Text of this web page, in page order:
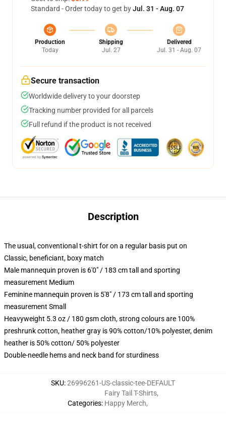
Standard - Order today to get byJul. 31 - Aug. 07
Production
Today
Shipping
Jul. 27
Delivered
Jul. 31 - Aug. 07
Secure transaction
Worldwide delivery to your doorstep
Tracking number provided for all parcels
Full refund if the product is not received
Description
The usual, conventional t-shirt for on a regular basis put on
Classic, beneficiant, boxy match
Male mannequin proven is 6'0" / 183 cm tall and sporting
measurement Medium
Feminine mannequin proven is 5'8" / 173 cm tall and sporting
measurement Small
Heavyweight 5.3 oz / 180 gsm cloth, strong colours are 100%
preshrunk cotton, heather gray is 90% cotton/10% polyester, denim
heather is 50% cotton/ 50% polyester
Double-needle hems and neck band for sturdiness
SKU:26996261-US-classic-tee-DEFAULT
Categories:
Fairy Tail T-Shirts,
Happy Merch,